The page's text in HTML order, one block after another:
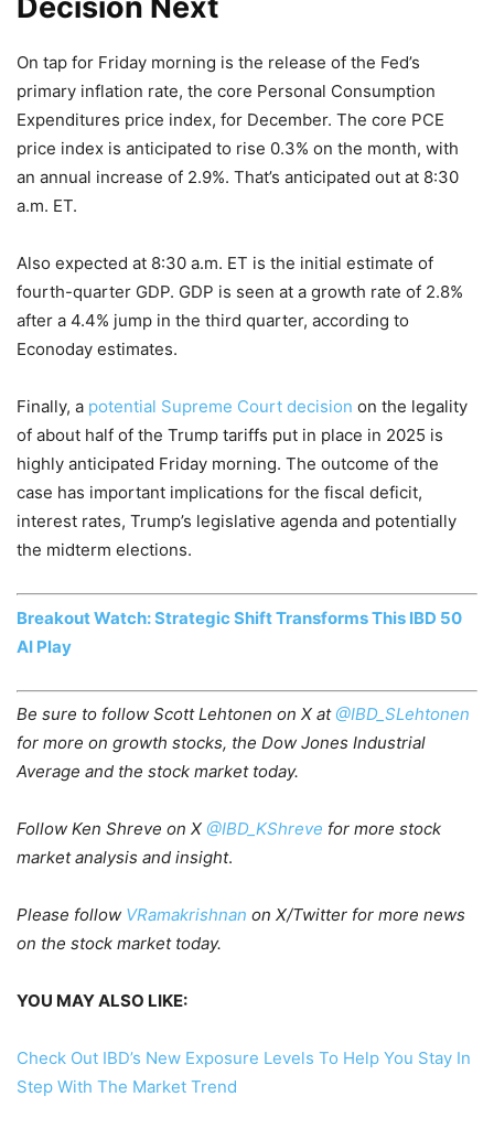
Decision Next
On tap for Friday morning is the release of the Fed’s
primary inflation rate, the core Personal Consumption
Expenditures price index, for December. The core PCE
price index is anticipated to rise 0.3% on the month, with
an annual increase of 2.9%. That’s anticipated out at 8:30
a.m. ET.
Also expected at 8:30 a.m. ET is the initial estimate of
fourth-quarter GDP. GDP is seen at a growth rate of 2.8%
after a 4.4% jump in the third quarter, according to
Econoday estimates.
Finally, a potential Supreme Court decision on the legality
of about half of the Trump tariffs put in place in 2025 is
highly anticipated Friday morning. The outcome of the
case has important implications for the fiscal deficit,
interest rates, Trump’s legislative agenda and potentially
the midterm elections.
Breakout Watch: Strategic Shift Transforms This IBD 50
AI Play
Be sure to follow Scott Lehtonen on X at @IBD_SLehtonen
for more on growth stocks, the Dow Jones Industrial
Average and the stock market today.
Follow Ken Shreve on X @IBD_KShreve for more stock
market analysis and insight.
Please follow VRamakrishnan on X/Twitter for more news
on the stock market today.
YOU MAY ALSO LIKE:
Check Out IBD’s New Exposure Levels To Help You Stay In
Step With The Market Trend